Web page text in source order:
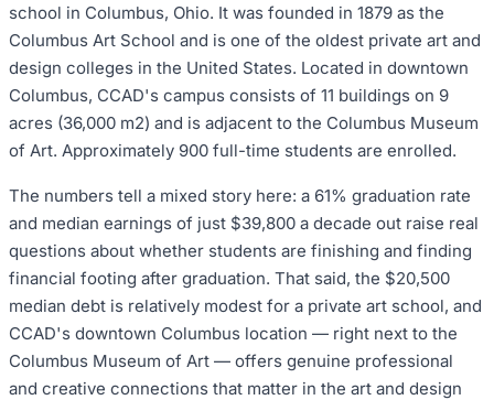
school in Columbus, Ohio. It was founded in 1879 as the
Columbus Art School and is one of the oldest private art and
design colleges in the United States. Located in downtown
Columbus, CCAD's campus consists of 11 buildings on 9
acres (36,000 m2) and is adjacent to the Columbus Museum
of Art. Approximately 900 full-time students are enrolled.
The numbers tell a mixed story here: a 61% graduation rate
and median earnings of just $39,800 a decade out raise real
questions about whether students are finishing and finding
financial footing after graduation. That said, the $20,500
median debt is relatively modest for a private art school, and
CCAD's downtown Columbus location — right next to the
Columbus Museum of Art — offers genuine professional
and creative connections that matter in the art and design